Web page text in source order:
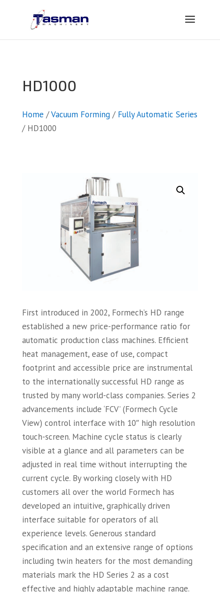
HD1000
Home /Vacuum Forming/ Fully Automatic Series
/ HD1000
First introduced in 2002, Formech’s HD range
established a new price-performance ratio for
automatic production class machines. Efficient
heat management, ease of use, compact
footprint and accessible price are instrumental
to the internationally successful HD range as
trusted by many world-class companies. Series 2
advancements include ‘FCV’ (Formech Cycle
View) control interface with 10″ high resolution
touch-screen. Machine cycle status is clearly
visible at a glance and all parameters can be
adjusted in real time without interrupting the
current cycle. By working closely with HD
customers all over the world Formech has
developed an intuitive, graphically driven
interface suitable for operators of all
experience levels. Generous standard
specification and an extensive range of options
including twin heaters for the most demanding
materials mark the HD Series 2 as a cost
effective and highly adaptable machine range.